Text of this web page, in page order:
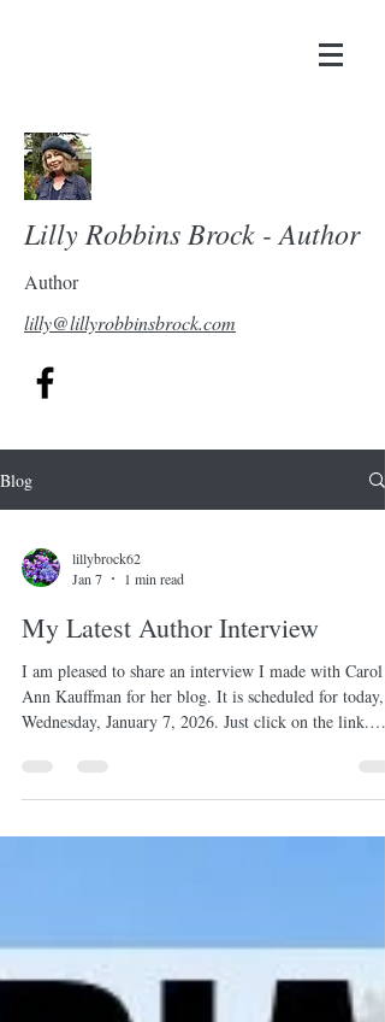
Lilly Robbins Brock - Author
Author
lilly@lillyrobbinsbrock.com
Blog
lillybrock62
Jan 7
1 min read
My Latest Author Interview
I am pleased to share an interview I made with Carol
Ann Kauffman for her blog. It is scheduled for today,
Wednesday, January 7, 2026. Just click on the link.